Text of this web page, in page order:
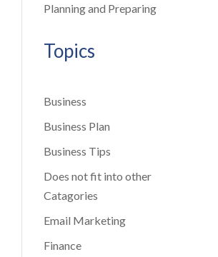
Planning and Preparing
Topics
Business
Business Plan
Business Tips
Does not fit into other
Catagories
Email Marketing
Finance